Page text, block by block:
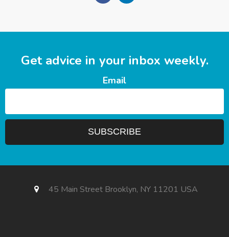
Get advice in your inbox weekly.
Email
45 Main Street Brooklyn, NY 11201 USA